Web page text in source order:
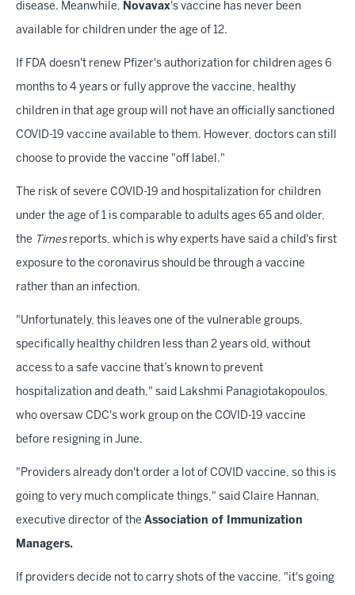
disease. Meanwhile, Novavax's vaccine has never been
available for children under the age of 12.
If FDA doesn't renew Pfizer's authorization for children ages 6
months to 4 years or fully approve the vaccine, healthy
children in that age group will not have an officially sanctioned
COVID-19 vaccine available to them. However, doctors can still
choose to provide the vaccine "off label."
The risk of severe COVID-19 and hospitalization for children
under the age of 1 is comparable to adults ages 65 and older,
the Timesreports, which is why experts have said a child's first
exposure to the coronavirus should be through a vaccine
rather than an infection.
"Unfortunately, this leaves one of the vulnerable groups,
specifically healthy children less than 2 years old, without
access to a safe vaccine that’s known to prevent
hospitalization and death," said Lakshmi Panagiotakopoulos,
who oversaw CDC's work group on the COVID-19 vaccine
before resigning in June.
"Providers already don't order a lot of COVID vaccine, so this is
going to very much complicate things," said Claire Hannan,
executive director of the Association of Immunization
Managers.
If providers decide not to carry shots of the vaccine, "it's going